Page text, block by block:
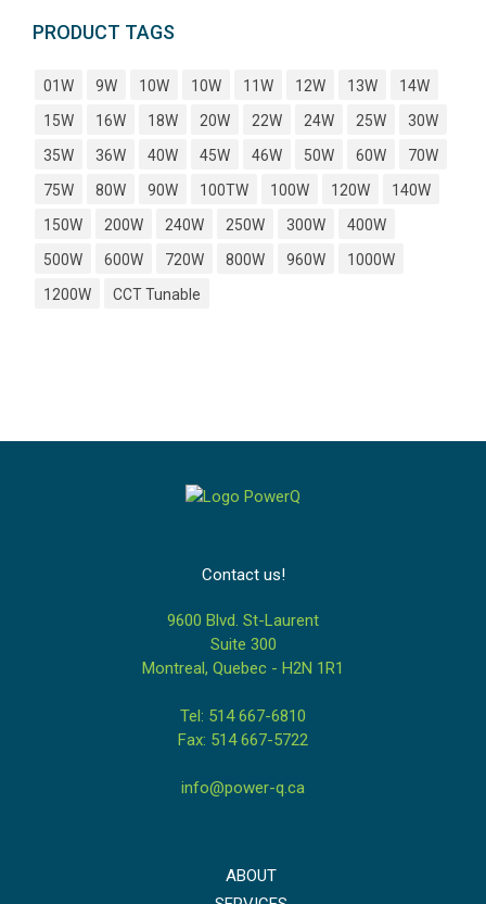
PRODUCT TAGS
01W 9W 10W 10W 11W 12W 13W
14W
15W
16W 18W 20W 22W 24W 25W
30W
35W
36W 40W 45W 46W 50W 60W
70W
75W
80W 90W 100TW 100W 120W
140W
150W
200W 240W 250W 300W
400W
500W
600W 720W 800W 960W
1000W
1200W
CCT Tunable
Contact us!
9600 Blvd. St-Laurent
Suite 300
Montreal, Quebec - H2N 1R1
Tel: 514 667-6810
Fax: 514 667-5722
info@power-q.ca
ABOUT